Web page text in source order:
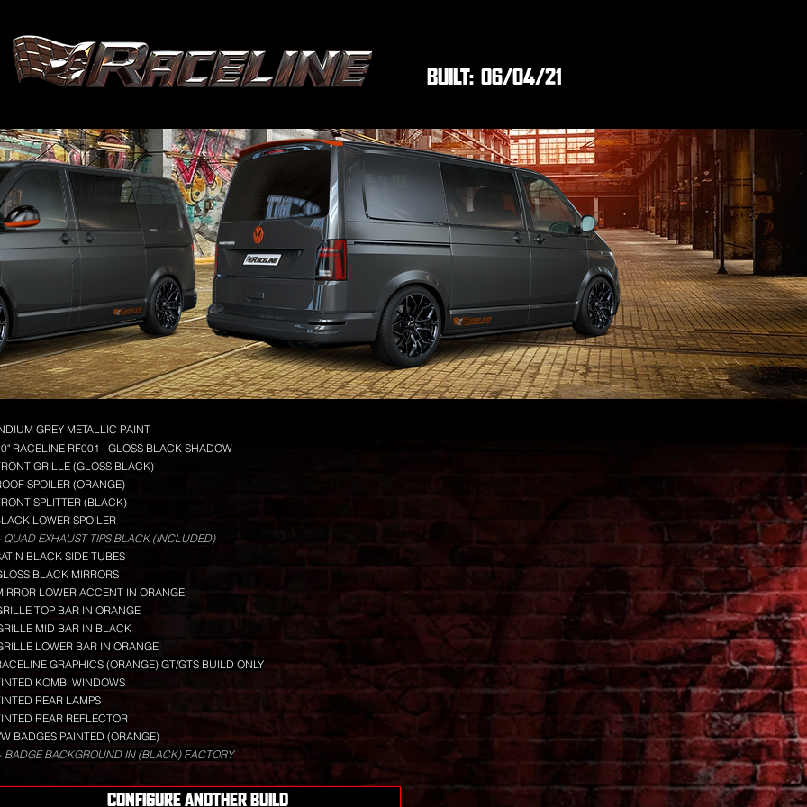
06/04/21
BUILT:
GREY METALLIC PAINT
RACELINE RF001 | GLOSS BLACK SHADOW
GRILLE (GLOSS BLACK)
SPOILER (ORANGE)
SPLITTER (BLACK)
LOWER SPOILER
QUAD EXHAUST TIPS BLACK (INCLUDED)
BLACK SIDE TUBES
BLACK MIRRORS
LOWER ACCENT IN ORANGE
TOP BAR IN ORANGE
MID BAR IN BLACK
LOWER BAR IN ORANGE
GRAPHICS (ORANGE) GT/GTS BUILD ONLY
KOMBI WINDOWS
REAR LAMPS
REAR REFLECTOR
BADGES PAINTED (ORANGE)
BADGE BACKGROUND IN (BLACK) FACTORY
CONFIGURE ANOTHER BUILD